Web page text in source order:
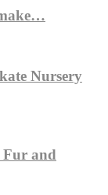
Nursery
Fur and